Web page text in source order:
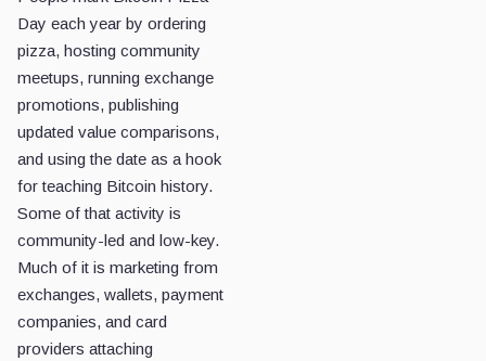
Day each year by ordering
pizza, hosting community
meetups, running exchange
promotions, publishing
updated value comparisons,
and using the date as a hook
for teaching Bitcoin history.
Some of that activity is
community-led and low-key.
Much of it is marketing from
exchanges, wallets, payment
companies, and card
providers attaching